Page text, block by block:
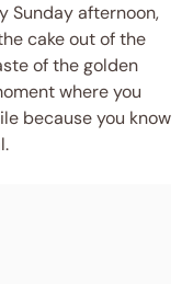
Sunday afternoon,
cake out of the
of the golden
where you
because you know